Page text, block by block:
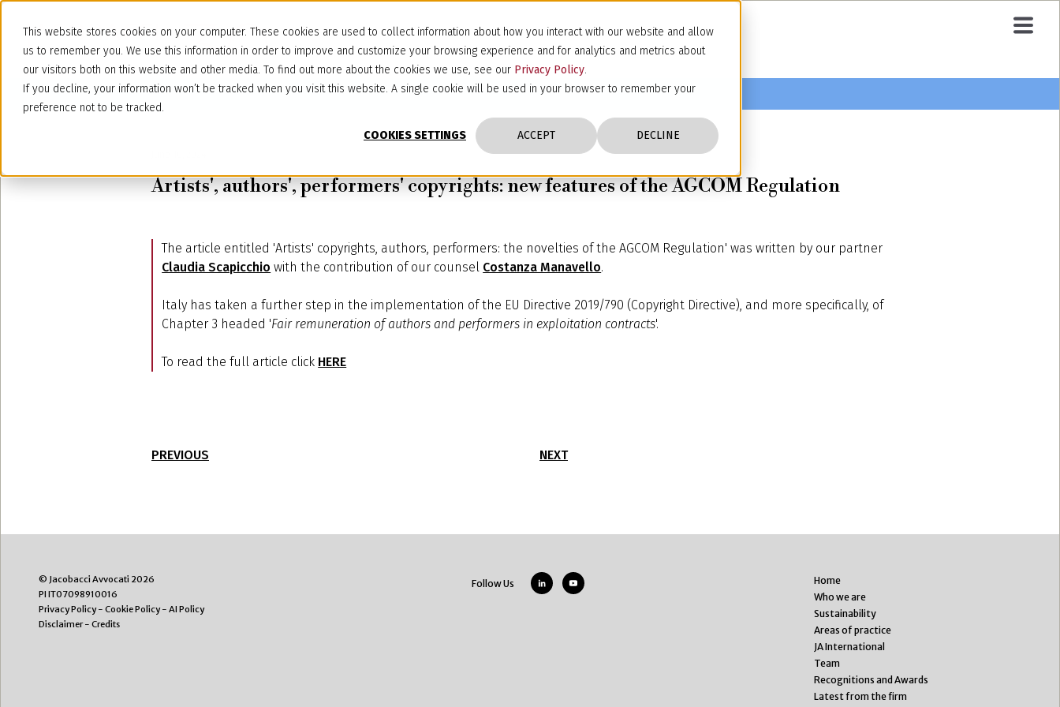
This website stores cookies on your computer. These cookies are used to collect information about how you interact with our website and allow
us to remember you. We use this information in order to improve and customize your browsing experience and for analytics and metrics about
our visitors both on this website and other media. To find out more about the cookies we use, see our Privacy Policy.
If you decline, your information won’t be tracked when you visit this website. A single cookie will be used in your browser to remember your
preference not to be tracked.
COOKIES SETTINGS ACCEPT DECLINE
Artists', authors', performers' copyrights: new features of the AGCOM Regulation
The article entitled 'Artists' copyrights, authors, performers: the novelties of the AGCOM Regulation' was written by our partner
Claudia Scapicchio with the contribution of our counsel Costanza Manavello.
Italy has taken a further step in the implementation of the EU Directive 2019/790 (Copyright Directive), and more specifically, of
Chapter 3 headed 'Fair remuneration of authors and performers in exploitation contracts'.
To read the full article click HERE
PREVIOUS NEXT
© Jacobacci Avvocati 2026
PI IT07098910016
Privacy Policy- Cookie Policy- AI Policy
Disclaimer- Credits
Follow Us
Home
Who we are
Sustainability
Areas of practice
JA International
Team
Recognitions and Awards
Latest from the firm